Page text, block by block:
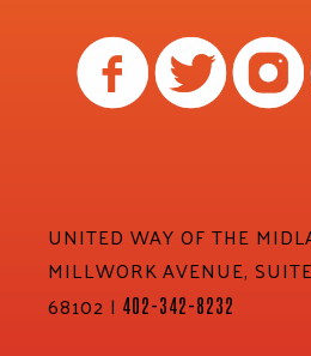
UNITED WAY OF THE
MILLWORK AVENUE,
68102 | 402-342-8232